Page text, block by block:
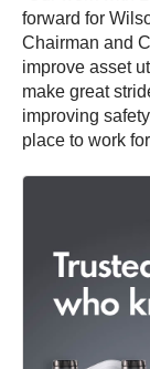
forward for
Chairman and
improve asset
make great
improving
place to work